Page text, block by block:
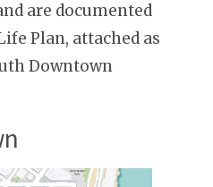
are documented
Plan, attached as
Downtown